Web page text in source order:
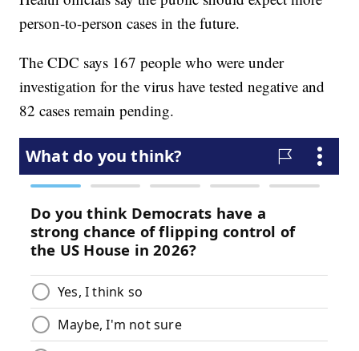
person-to-person cases in the future.
The CDC says 167 people who were under
investigation for the virus have tested negative and
82 cases remain pending.